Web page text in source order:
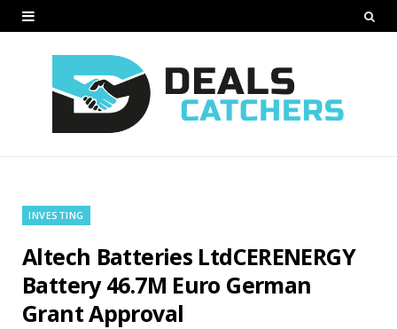
INVESTING
Altech Batteries LtdCERENERGY
Battery 46.7M Euro German
Grant Approval